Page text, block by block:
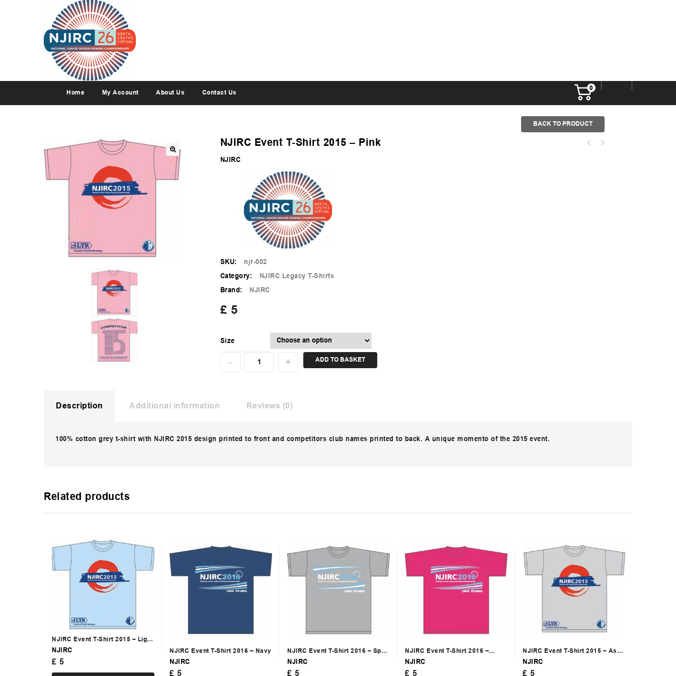
Home My Account About Us Contact Us
0
NJIRC Event T-Shirt 2015 – Pink
NJIRC
SKU: njr-002
Category: NJIRC Legacy T-Shirts
Brand: NJIRC
BACK TO PRODUCT
£ 5
Size
ADD TO BASKET
Description Additional information Reviews (0)
100% cotton grey t-shirt with NJIRC 2015 design printed to front and competitors club names printed to back. A unique momento of the 2015 event.
Related products
NJIRC Event T-Shirt 2015 – Light
Blue
NJIRC
£ 5
NJIRC Event T-Shirt 2016 – Navy
NJIRC
£ 5
NJIRC Event T-Shirt 2016 – Sport
Grey
NJIRC
£ 5
NJIRC Event T-Shirt 2016 –
Bright Pink
NJIRC
£ 5
NJIRC Event T-Shirt 2015 – Ash
Grey
NJIRC
£ 5